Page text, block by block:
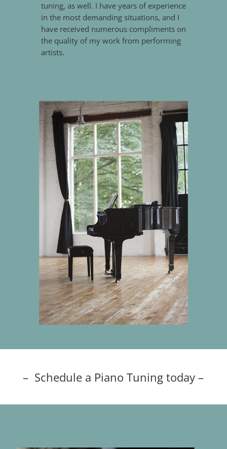
tuning, as well. I have years of experience
in the most demanding situations, and I
have received numerous compliments on
the quality of my work from performing
artists.
– Schedule a Piano Tuning today –